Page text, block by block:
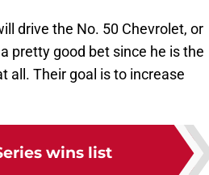
drive the No. 50 Chevrolet, or
pretty good bet since he is the
all. Their goal is to increase
wins list